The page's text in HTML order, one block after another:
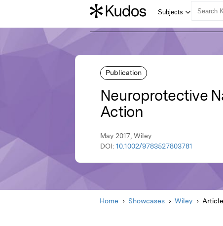
Publication
Neuroprotective
Action
May 2017, Wiley
DOI: 10.1002/9783527803781
Home Showcases Wiley Article